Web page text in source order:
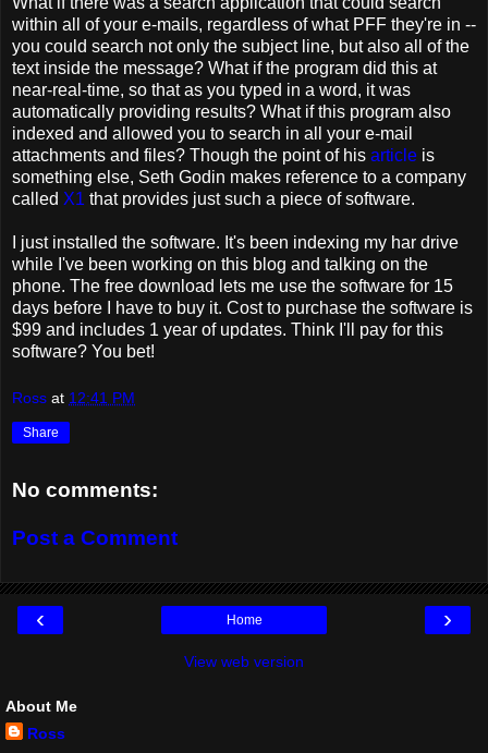
within all of your e-mails, regardless of what PFF they're in --
you could search not only the subject line, but also all of the
text inside the message? What if the program did this at
near-real-time, so that as you typed in a word, it was
automatically providing results? What if this program also
indexed and allowed you to search in all your e-mail
attachments and files? Though the point of his article is
something else, Seth Godin makes reference to a company
called X1 that provides just such a piece of software.
I just installed the software. It's been indexing my har drive
while I've been working on this blog and talking on the
phone. The free download lets me use the software for 15
days before I have to buy it. Cost to purchase the software is
$99 and includes 1 year of updates. Think I'll pay for this
software? You bet!
Ross at 12:41 PM
Share
No comments:
Post a Comment
‹ ›
Home
View web version
About Me
Ross